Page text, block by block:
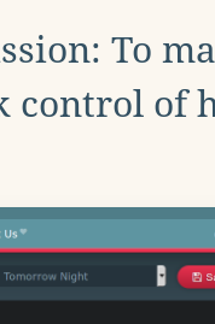
To
control of